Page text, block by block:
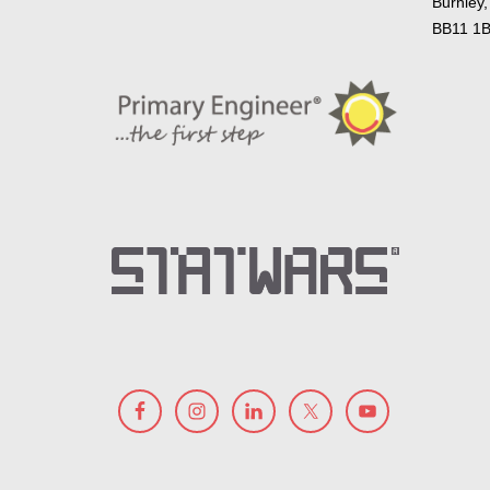
BB11